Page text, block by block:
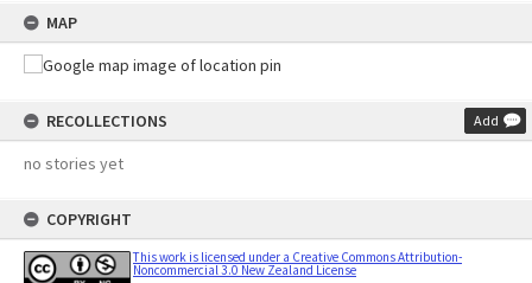
MAP
RECOLLECTIONS Add
no stories yet
COPYRIGHT
This work is licensed under a Creative Commons Attribution-
Noncommercial 3.0 New Zealand License